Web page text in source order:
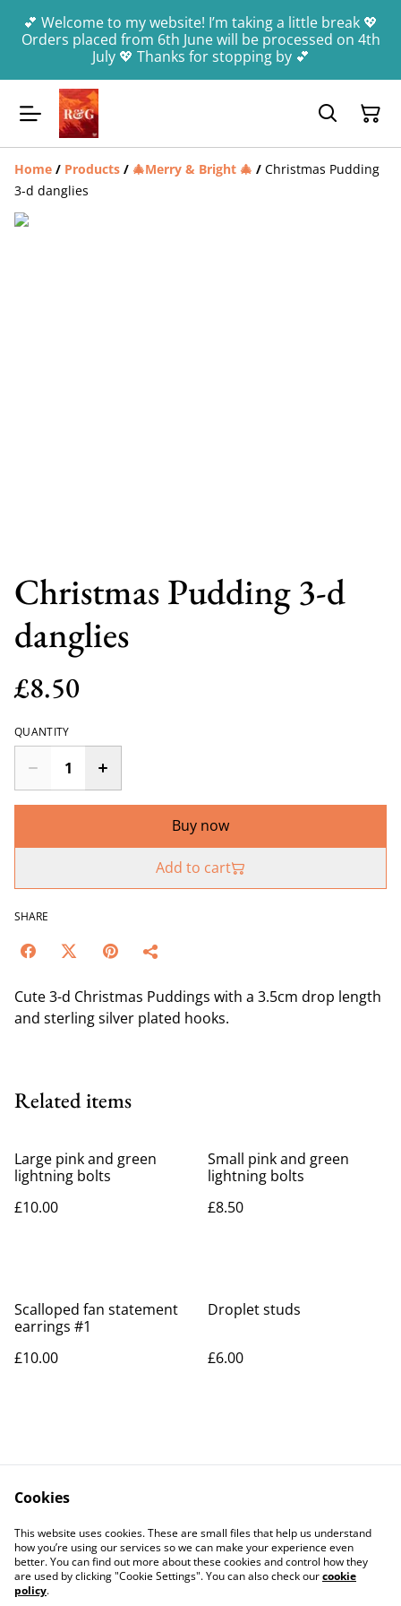
💕 Welcome to my website! I’m taking a little break 💖
Orders placed from 6th June will be processed on 4th
July 💖 Thanks for stopping by 💕
Home / Products / 🎄Merry & Bright 🎄 / Christmas Pudding
3-d danglies
Christmas Pudding 3-d
danglies
£8.50
QUANTITY
Buy now
Add to cart
SHARE
Cute 3-d Christmas Puddings with a 3.5cm drop length
and sterling silver plated hooks.
Related items
Large pink and green
lightning bolts
£10.00
Small pink and green
lightning bolts
£8.50
Scalloped fan statement
earrings #1
£10.00
Droplet studs
£6.00
Contact Us
Legal Terms
Privacy Policy
Cookie Policy
Cookies
This website uses cookies. These are small files that help us understand
how you’re using our services so we can make your experience even
better. You can find out more about these cookies and control how they
are used by clicking "Cookie Settings". You can also check ourcookie
policy.